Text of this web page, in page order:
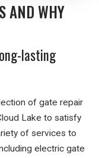
AND WHY
lasting
of gate repair
Lake to satisfy
of services to
electric gate